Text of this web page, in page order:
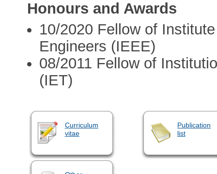
Honours and Awards
10/2020 Fellow of
Engineers (IEEE)
08/2011 Fellow of
(IET)
Curriculum
vitae
Publication
list